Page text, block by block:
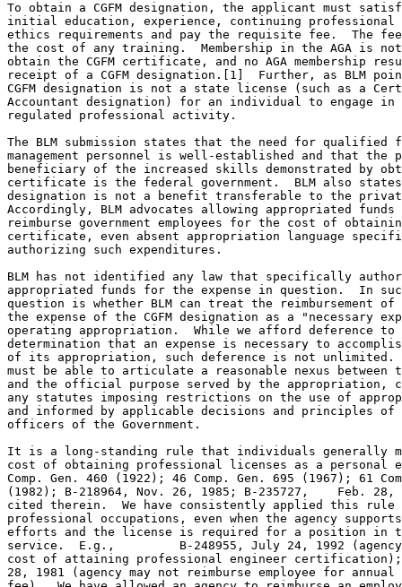
To obtain a CGFM designation, the applicant must
initial education, experience, continuing professional
ethics requirements and pay the requisite fee.  The
the cost of any training.  Membership in the AGA is
obtain the CGFM certificate, and no AGA membership
receipt of a CGFM designation.[1]  Further, as BLM
CGFM designation is not a state license (such as a
Accountant designation) for an individual to engage
regulated professional activity.
The BLM submission states that the need for
management personnel is well-established and that the
beneficiary of the increased skills demonstrated by
certificate is the federal government.  BLM also
designation is not a benefit transferable to the
Accordingly, BLM advocates allowing appropriated
reimburse government employees for the cost of
certificate, even absent appropriation language
authorizing such expenditures.
BLM has not identified any law that specifically
appropriated funds for the expense in question.  In
question is whether BLM can treat the reimbursement
the expense of the CGFM designation as a "necessary
operating appropriation.  While we afford deference to
determination that an expense is necessary to
of its appropriation, such deference is not unlimited.
must be able to articulate a reasonable nexus between
and the official purpose served by the appropriation,
any statutes imposing restrictions on the use of
and informed by applicable decisions and principles
officers of the Government.
It is a long-standing rule that individuals generally
cost of obtaining professional licenses as a personal
Comp. Gen. 460 (1922); 46 Comp. Gen. 695 (1967); 61
(1982); B-218964, Nov. 26, 1985; B-235727,    Feb. 28,
cited therein.  We have consistently applied this
professional occupations, even when the agency
efforts and the license is required for a position in
service.  E.g.,         B-248955, July 24, 1992
cost of attaining professional engineer certification);
28, 1981 (agency may not reimburse employee for annual